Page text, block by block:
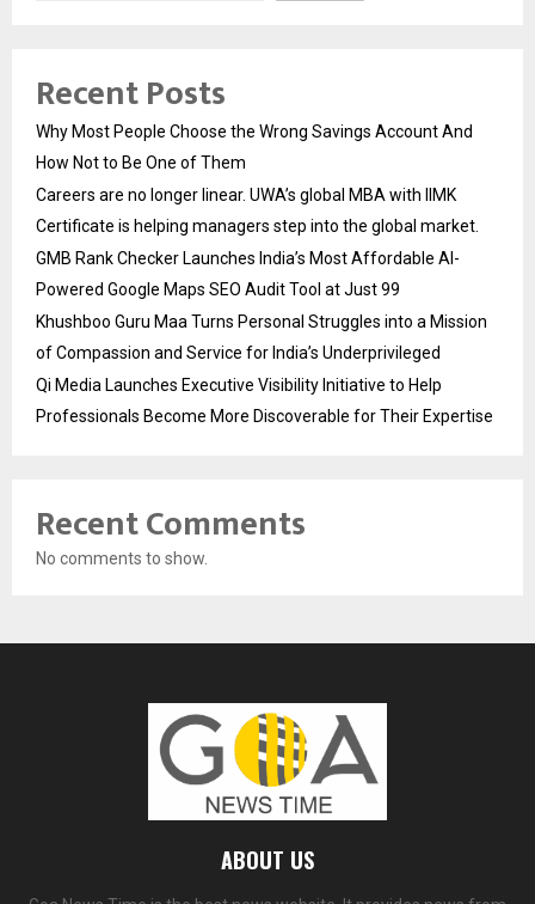
Recent Posts
Why Most People Choose the Wrong Savings Account And
How Not to Be One of Them
Careers are no longer linear. UWA’s global MBA with IIMK
Certificate is helping managers step into the global market.
GMB Rank Checker Launches India’s Most Affordable AI-
Powered Google Maps SEO Audit Tool at Just ₹99
Khushboo Guru Maa Turns Personal Struggles into a Mission
of Compassion and Service for India’s Underprivileged
Qi Media Launches Executive Visibility Initiative to Help
Professionals Become More Discoverable for Their Expertise
Recent Comments
No comments to show.
ABOUT US